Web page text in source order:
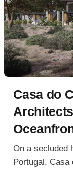
Casa do
On a secluded
Portugal,